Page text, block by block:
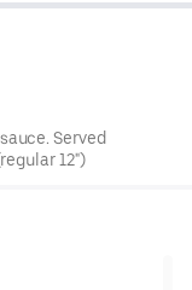
Served
12")